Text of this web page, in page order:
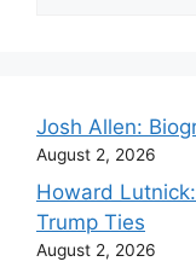
Josh Allen:
August 2, 2026
Howard
Trump Ties
August 2, 2026